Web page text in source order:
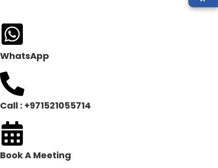
WhatsApp
Call : +971521055714
Book A Meeting